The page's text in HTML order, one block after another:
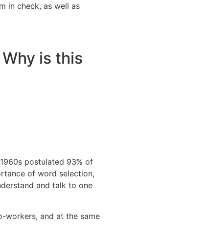
in check, as well as
is this
postulated 93% of
of word selection,
and talk to one
workers, and at the same